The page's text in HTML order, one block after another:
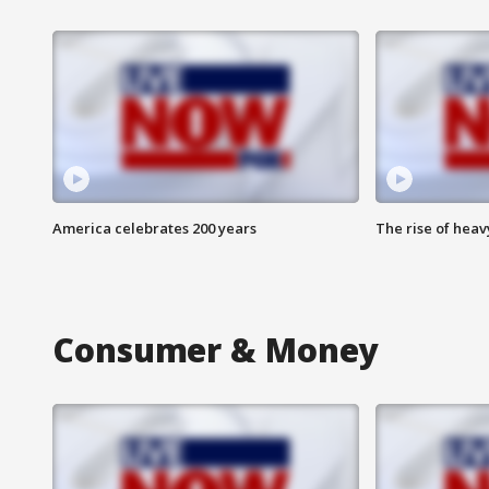
America celebrates 200 years The rise of
Consumer & Money